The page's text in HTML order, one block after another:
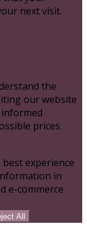
next visit.
the
our website
prices.
experience
in
e-commerce
All